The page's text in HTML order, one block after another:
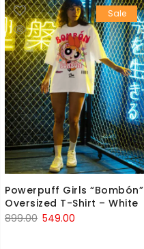
₹899.00.₹549.00.Sale
Powerpuff Girls “Bombón”
Oversized T-Shirt – White
899.00 Original
549.00